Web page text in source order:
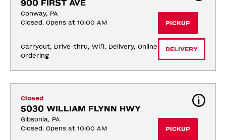
900 FIRST AVE
Conway, PA
Closed. Opens at 10:00 AM
Carryout, Drive-thru, Wifi, Delivery, Online
Ordering
PICKUP
DELIVERY
Closed
5030 WILLIAM FLYNN HWY
Gibsonia, PA
Closed. Opens at 10:00 AM
PICKUP